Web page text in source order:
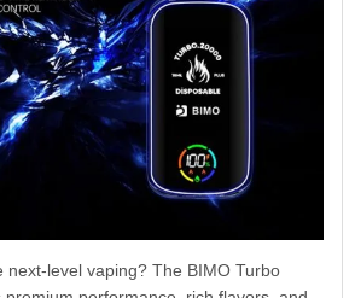
next-level vaping? The BIMO Turbo